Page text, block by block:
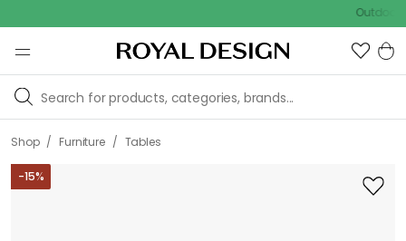
Outdoor sale
Shop / Furniture / Tables
-15%